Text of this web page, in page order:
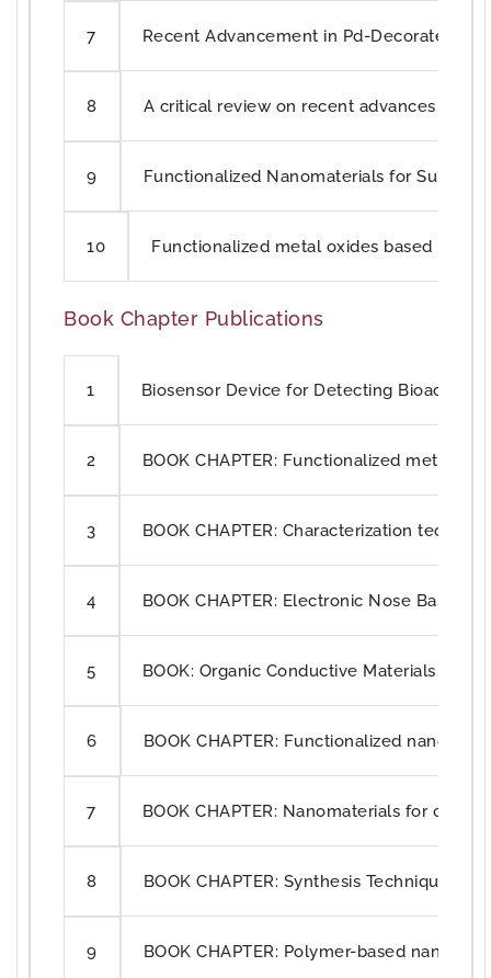
7 Recent Advancement in Pd-Decorated
8 A critical review on recent advances in
9 Functionalized Nanomaterials for
10 Functionalized metal oxides based
Book Chapter Publications
1 Biosensor Device for Detecting Bioactive
2 BOOK CHAPTER: Functionalized metal
3 BOOK CHAPTER: Characterization
4 BOOK CHAPTER: Electronic Nose Based
5 BOOK: Organic Conductive Materials for
6 BOOK CHAPTER: Functionalized
7 BOOK CHAPTER: Nanomaterials for
8 BOOK CHAPTER: Synthesis Techniques
9 BOOK CHAPTER: Polymer-based